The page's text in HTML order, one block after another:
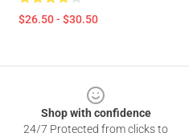
$26.50 - $30.50
Shop with confidence
24/7 Protected from clicks to